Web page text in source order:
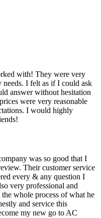
with! They were very
needs. I felt as if I could ask
answer without hesitation
were very reasonable
I would highly
was so good that I
Their customer service
every & any question I
very professional and
whole process of what he
and service this
my new go to AC